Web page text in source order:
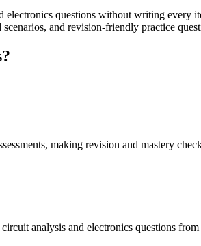
questions without writing every
and revision-friendly practice
?
making revision and mastery
analysis and electronics questions